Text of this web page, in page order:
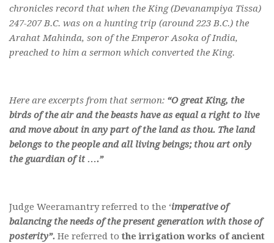
chronicles record that when the King (Devanampiya Tissa)
247-207 B.C. was on a hunting trip (around 223 B.C.) the
Arahat Mahinda, son of the Emperor Asoka of India,
preached to him a sermon which converted the King.
Here are excerpts from that sermon: “O great King, the
birds of the air and the beasts have as equal a right to live
and move about in any part of the land as thou. The land
belongs to the people and all living beings; thou art only
the guardian of it ….”
Judge Weeramantry referred to the ‘imperative of
balancing the needs of the present generation with those of
posterity”. He referred to the irrigation works of ancient